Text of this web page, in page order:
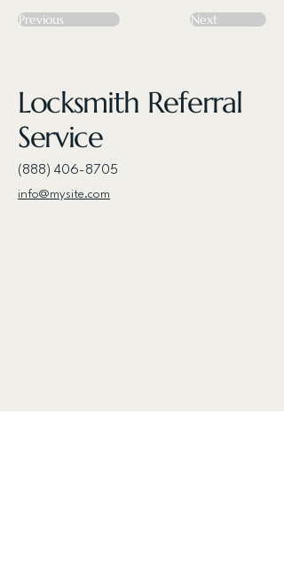
Previous Next
Locksmith Referral
Service
(888) 406-8705
info@mysite.com